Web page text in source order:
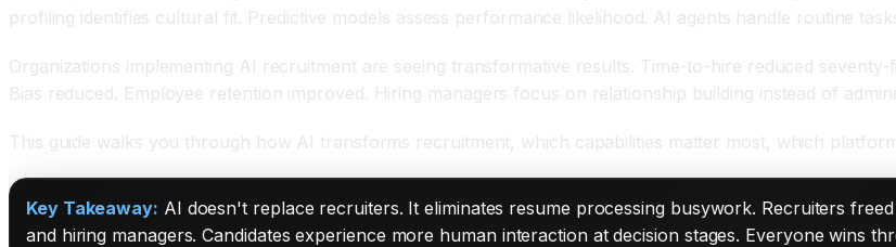
profiling identifies cultural fit. Predictive models assess performance likelihood. AI agents handle routine
Organizations implementing AI recruitment are seeing transformative results. Time-to-hire reduced
Bias reduced. Employee retention improved. Hiring managers focus on relationship building instead of
This guide walks you through how AI transforms recruitment, which capabilities matter most, which
Key Takeaway: AI doesn't replace recruiters. It eliminates resume processing busywork. Recruiters
and hiring managers. Candidates experience more human interaction at decision stages. Everyone wins